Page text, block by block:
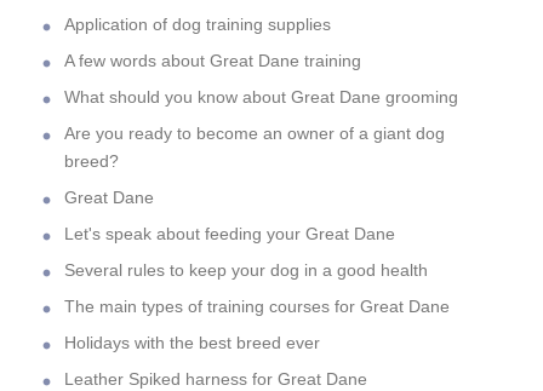
Application of dog training supplies
A few words about Great Dane training
What should you know about Great Dane grooming
Are you ready to become an owner of a giant dog
breed?
Great Dane
Let's speak about feeding your Great Dane
Several rules to keep your dog in a good health
The main types of training courses for Great Dane
Holidays with the best breed ever
Leather Spiked harness for Great Dane